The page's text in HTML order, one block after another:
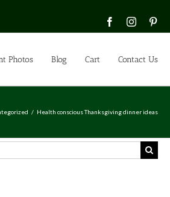
Facebook
Photos Blog Cart Contact Us
Health conscious Thanksgiving dinner ideas